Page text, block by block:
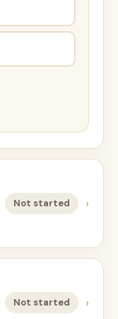
Not started ›
Not started ›